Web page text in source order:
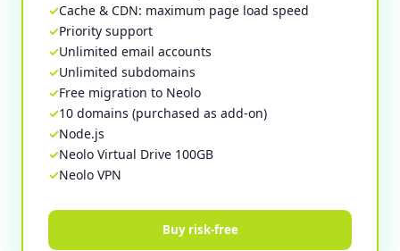
Cache & CDN: maximum page load speed
Priority support
Unlimited email accounts
Unlimited subdomains
Free migration to Neolo
10 domains (purchased as add-on)
Node.js
Neolo Virtual Drive 100GB
Neolo VPN
Buy risk-free